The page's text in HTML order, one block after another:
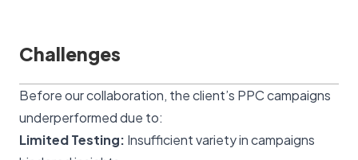
Challenges
Before our collaboration, the client’s PPC campaigns
underperformed due to:
Limited Testing: Insufficient variety in campaigns